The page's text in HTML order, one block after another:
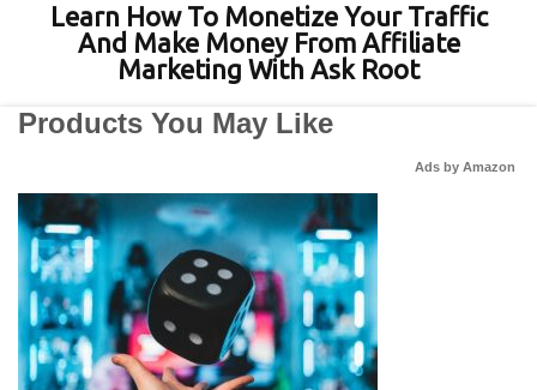
Learn How To Monetize Your Traffic
And Make Money From Affiliate
Marketing With Ask Root
Products You May Like
Ads by Amazon